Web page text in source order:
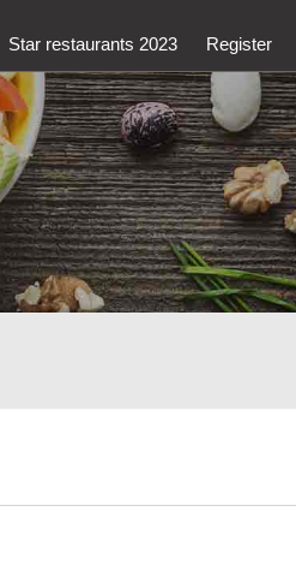
Star restaurants 2023 Register